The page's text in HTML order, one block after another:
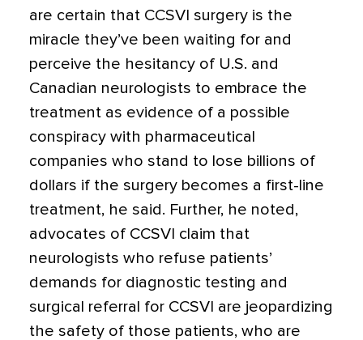
are certain that CCSVI surgery is the
miracle they’ve been waiting for and
perceive the hesitancy of U.S. and
Canadian neurologists to embrace the
treatment as evidence of a possible
conspiracy with pharmaceutical
companies who stand to lose billions of
dollars if the surgery becomes a first-line
treatment, he said. Further, he noted,
advocates of CCSVI claim that
neurologists who refuse patients’
demands for diagnostic testing and
surgical referral for CCSVI are jeopardizing
the safety of those patients, who are